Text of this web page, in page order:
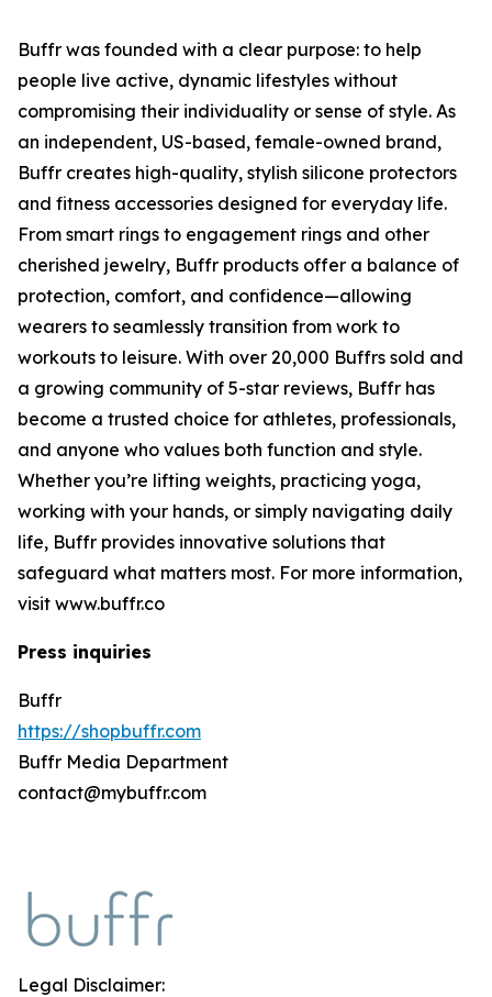
Buffr was founded with a clear purpose: to help
people live active, dynamic lifestyles without
compromising their individuality or sense of style. As
an independent, US-based, female-owned brand,
Buffr creates high-quality, stylish silicone protectors
and fitness accessories designed for everyday life.
From smart rings to engagement rings and other
cherished jewelry, Buffr products offer a balance of
protection, comfort, and confidence—allowing
wearers to seamlessly transition from work to
workouts to leisure. With over 20,000 Buffrs sold and
a growing community of 5-star reviews, Buffr has
become a trusted choice for athletes, professionals,
and anyone who values both function and style.
Whether you’re lifting weights, practicing yoga,
working with your hands, or simply navigating daily
life, Buffr provides innovative solutions that
safeguard what matters most. For more information,
visit www.buffr.co
Press inquiries
Buffr
https://shopbuffr.com
Buffr Media Department
contact@mybuffr.com
Legal Disclaimer: